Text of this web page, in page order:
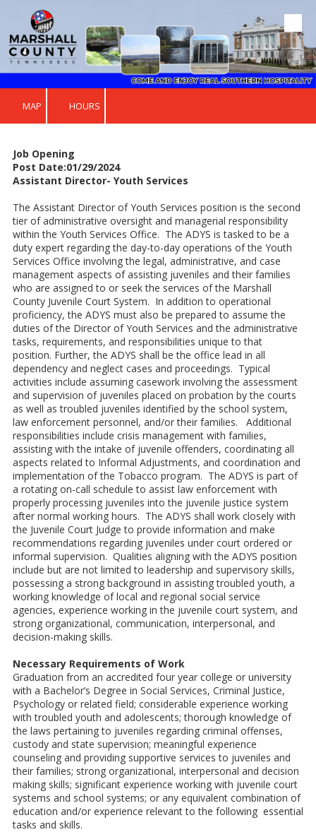
Skip to content
MAP HOURS
Job Opening
Post Date:01/29/2024
Assistant Director- Youth Services
The Assistant Director of Youth Services position is the second
tier of administrative oversight and managerial responsibility
within the Youth Services Office. The ADYS is tasked to be a
duty expert regarding the day-to-day operations of the Youth
Services Office involving the legal, administrative, and case
management aspects of assisting juveniles and their families
who are assigned to or seek the services of the Marshall
County Juvenile Court System. In addition to operational
proficiency, the ADYS must also be prepared to assume the
duties of the Director of Youth Services and the administrative
tasks, requirements, and responsibilities unique to that
position. Further, the ADYS shall be the office lead in all
dependency and neglect cases and proceedings. Typical
activities include assuming casework involving the assessment
and supervision of juveniles placed on probation by the courts
as well as troubled juveniles identified by the school system,
law enforcement personnel, and/or their families. Additional
responsibilities include crisis management with families,
assisting with the intake of juvenile offenders, coordinating all
aspects related to Informal Adjustments, and coordination and
implementation of the Tobacco program. The ADYS is part of
a rotating on-call schedule to assist law enforcement with
properly processing juveniles into the juvenile justice system
after normal working hours. The ADYS shall work closely with
the Juvenile Court Judge to provide information and make
recommendations regarding juveniles under court ordered or
informal supervision. Qualities aligning with the ADYS position
include but are not limited to leadership and supervisory skills,
possessing a strong background in assisting troubled youth, a
working knowledge of local and regional social service
agencies, experience working in the juvenile court system, and
strong organizational, communication, interpersonal, and
decision-making skills.
Necessary Requirements of Work
Graduation from an accredited four year college or university
with a Bachelor’s Degree in Social Services, Criminal Justice,
Psychology or related field; considerable experience working
with troubled youth and adolescents; thorough knowledge of
the laws pertaining to juveniles regarding criminal offenses,
custody and state supervision; meaningful experience
counseling and providing supportive services to juveniles and
their families; strong organizational, interpersonal and decision
making skills; significant experience working with juvenile court
systems and school systems; or any equivalent combination of
education and/or experience relevant to the following essential
tasks and skills.